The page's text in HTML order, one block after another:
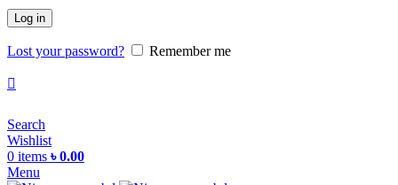
Log in
Lost your password? Remember me
Search
Wishlist
0 items ৳0.00
Menu